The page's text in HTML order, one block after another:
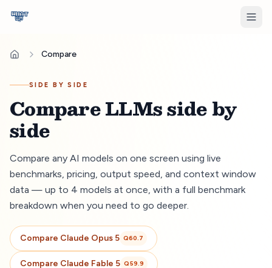
Compare
SIDE BY SIDE
Compare LLMs side by
side
Compare any AI models on one screen using live
benchmarks, pricing, output speed, and context window
data — up to 4 models at once, with a full benchmark
breakdown when you need to go deeper.
Compare Claude Opus 5 Q60.7
Compare Claude Fable 5 Q59.9